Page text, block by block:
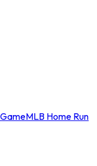
MLB Home Run